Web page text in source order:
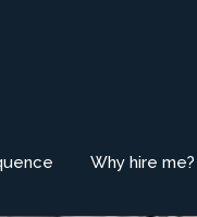
Why hire me?